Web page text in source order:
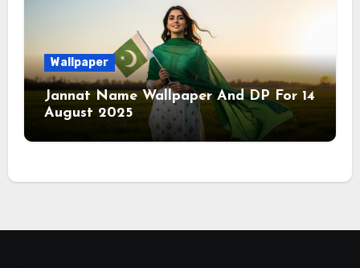
Wallpaper
Jannat Name Wallpaper And DP For 14
August 2025